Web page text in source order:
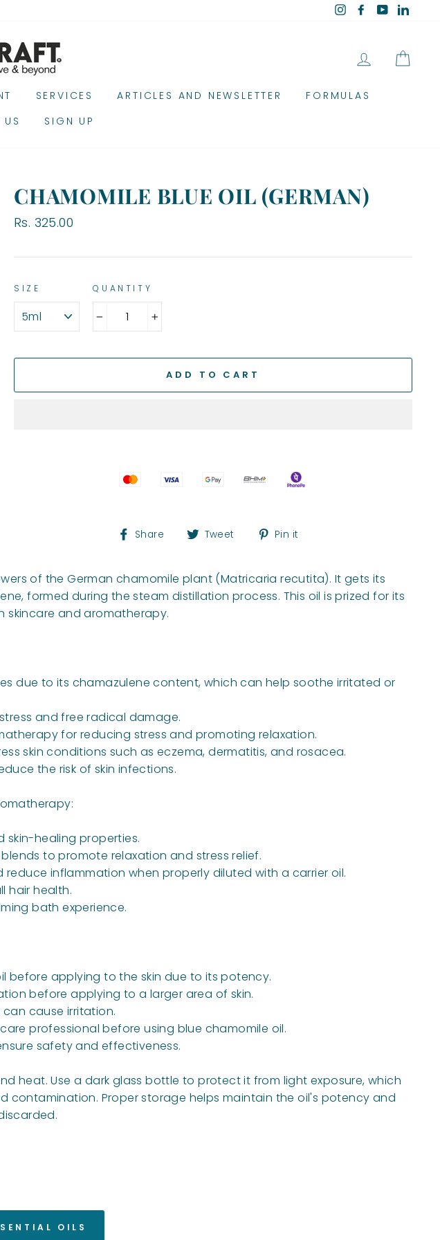
InstagramFacebook
YouTube
LOG IN
SERVICES ARTICLES AND NEWSLETTER
FORMULAS
SIGN UP
CHAMOMILE BLUE OIL (GERMAN)
Regular
Rs. 325.00
SIZE QUANTITY
+
ADD TO CART
Share
ShareTweet
TweetPin it
Pinterest
of the German chamomile plant (Matricaria recutita). It gets its
formed during the steam distillation process. This oil is prized for its
skincare and aromatherapy.
due to its chamazulene content, which can help soothe irritated or
and free radical damage.
for reducing stress and promoting relaxation.
skin conditions such as eczema, dermatitis, and rosacea.
the risk of skin infections.
skin-healing properties.
to promote relaxation and stress relief.
inflammation when properly diluted with a carrier oil.
hair health.
bath experience.
before applying to the skin due to its potency.
before applying to a larger area of skin.
cause irritation.
professional before using blue chamomile oil.
safety and effectiveness.
heat. Use a dark glass bottle to protect it from light exposure, which
Proper storage helps maintain the oil's potency and
OILS